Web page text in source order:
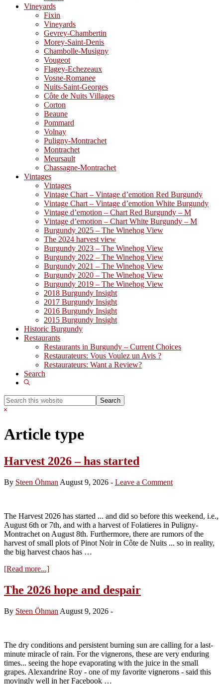
Vineyards
Fixin
Vineyards
Gevrey-Chambertin
Morey-Saint-Denis
Chambolle-Musigny
Vougeot
Flagey-Echezeaux
Vosne-Romanee
Nuits-Saint-Georges
Côte de Nuits Villages
Corton
Beaune
Pommard
Volnay
Puligny-Montrachet
Montrachet
Meursault
Chassagne-Montrachet
Vintages
Vintages
Vintage Chart – Vintage d’emotion Red Burgundy
Vintage Chart – Vintage d’emotion White Burgundy
Vintage d’emotion – Chart Red Burgundy – M
Vintage d’emotion – Chart White Burgundy – M
Burgundy 2025 – The Winehog View
The 2024 harvest view
Burgundy 2023 – The Winehog View
Burgundy 2022 – The Winehog View
Burgundy 2021 – The Winehog View
Burgundy 2020 – The Winehog View
Burgundy 2019 – The Winehog View
2018 Burgundy Insight
2017 Burgundy Insight
2016 Burgundy Insight
2015 Burgundy Insight
Historic Burgundy
Restaurants
Restaurants in Burgundy – Current Choices
Restaurateurs: Vous Voulez un Avis ?
Restaurateurs: Want a Review?
Search
Show
Search
this
Hide
Article type
Harvest 2026 – has started
By Steen Öhman August 9, 2026 - Leave a Comment
The Harvest 2026 has started ... and did so before this weekend, i.e.,
August 6th or 7th, and with a harvest of Folatieres in Puligny-
Montrachet on August 8th. Furthermore, there are rumors of the
harvest of small plots of Pinot Noir in Côte de Nuits ... so in reality,
the big harvest chaos has …
[Read more...]about
2026
–
started
The 2026 hope and despair
By Steen Öhman August 9, 2026 -
The dry conditions and persistent burning sun are calling for a last-
minute miracle of rain. For the vignerons, these are very enduring
times... seeing the hope evaporating with the juice in the small
grapes. Alexandrine Roy - one of my favorite vignerons - said this
movingly well in her Facebook …